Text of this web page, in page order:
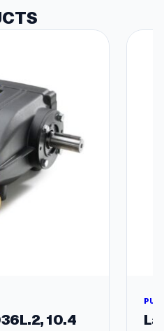
10.4